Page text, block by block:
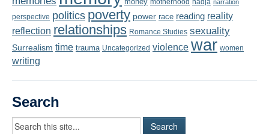
Texts
Concepts
Lectures
Videos
Student Blogs
Assessment
motherhood narration
perspective politics poverty power race reading reality
reflection relationships Romance Studies sexuality
Surrealism time trauma Uncategorized violence war women
writing
Search